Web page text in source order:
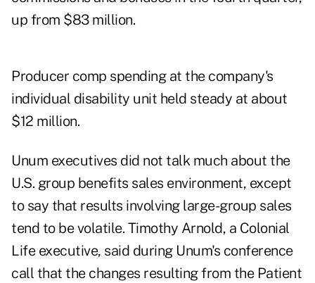
up from $83 million.
Producer comp spending at the company's
individual disability unit held steady at about
$12 million.
Unum executives did not talk much about the
U.S. group benefits sales environment, except
to say that results involving large-group sales
tend to be volatile. Timothy Arnold, a Colonial
Life executive, said during Unum's conference
call that the changes resulting from the Patient